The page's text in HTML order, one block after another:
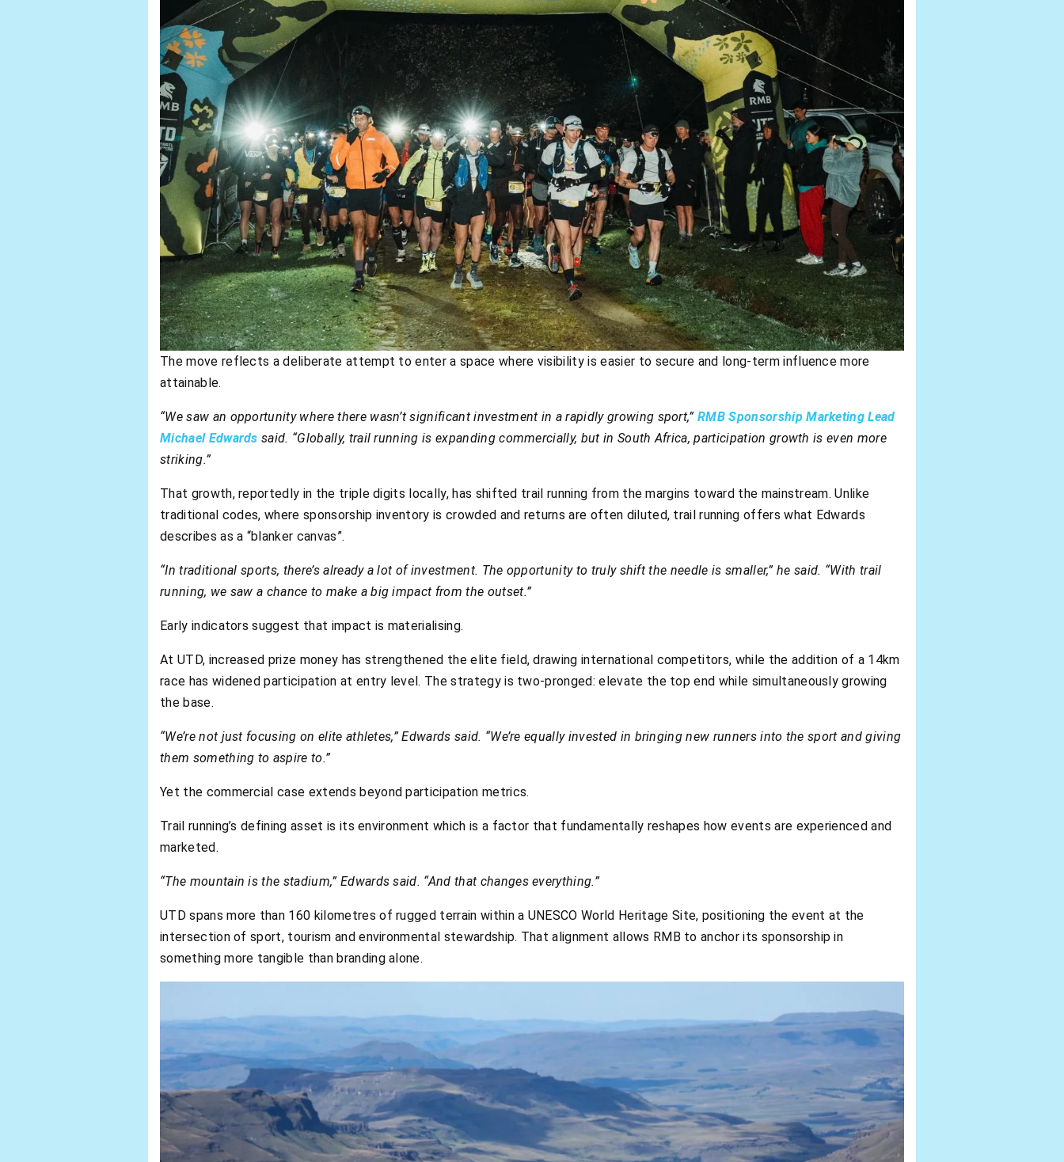
The move reflects a deliberate attempt to enter a space where visibility is easier to secure and long-term influence more
attainable.
“We saw an opportunity where there wasn’t significant investment in a rapidly growing sport,”RMB Sponsorship Marketing Lead
Michael Edwardssaid. “Globally, trail running is expanding commercially, but in South Africa, participation growth is even more
striking.”
That growth, reportedly in the triple digits locally, has shifted trail running from the margins toward the mainstream. Unlike
traditional codes, where sponsorship inventory is crowded and returns are often diluted, trail running offers what Edwards
describes as a “blanker canvas”.
“In traditional sports, there’s already a lot of investment. The opportunity to truly shift the needle is smaller,” he said. “With trail
running, we saw a chance to make a big impact from the outset.”
Early indicators suggest that impact is materialising.
At UTD, increased prize money has strengthened the elite field, drawing international competitors, while the addition of a 14km
race has widened participation at entry level. The strategy is two-pronged: elevate the top end while simultaneously growing
the base.
“We’re not just focusing on elite athletes,” Edwards said. “We’re equally invested in bringing new runners into the sport and giving
them something to aspire to.”
Yet the commercial case extends beyond participation metrics.
Trail running’s defining asset is its environment which is a factor that fundamentally reshapes how events are experienced and
marketed.
“The mountain is the stadium,” Edwards said. “And that changes everything.”
UTD spans more than 160 kilometres of rugged terrain within a UNESCO World Heritage Site, positioning the event at the
intersection of sport, tourism and environmental stewardship. That alignment allows RMB to anchor its sponsorship in
something more tangible than branding alone.